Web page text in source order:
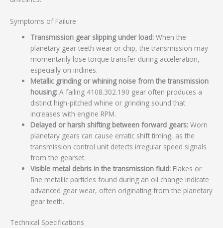
Symptoms of Failure
Transmission gear slipping under load: When the
planetary gear teeth wear or chip, the transmission may
momentarily lose torque transfer during acceleration,
especially on inclines.
Metallic grinding or whining noise from the transmission
housing: A failing 4108.302.190 gear often produces a
distinct high-pitched whine or grinding sound that
increases with engine RPM.
Delayed or harsh shifting between forward gears: Worn
planetary gears can cause erratic shift timing, as the
transmission control unit detects irregular speed signals
from the gearset.
Visible metal debris in the transmission fluid: Flakes or
fine metallic particles found during an oil change indicate
advanced gear wear, often originating from the planetary
gear teeth.
Technical Specifications